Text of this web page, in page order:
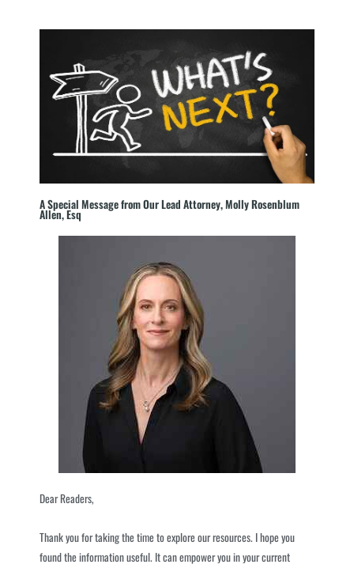
A Special Message from Our Lead Attorney, Molly Rosenblum
Allen, Esq
Dear Readers,
Thank you for taking the time to explore our resources. I hope you
found the information useful. It can empower you in your current